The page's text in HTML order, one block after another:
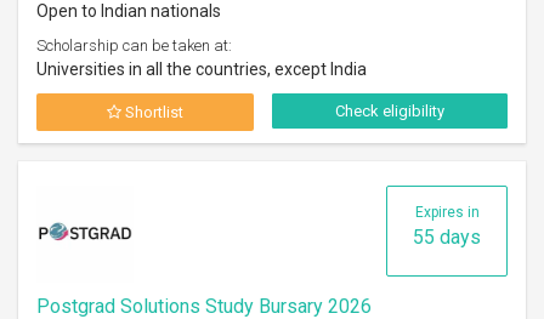
Open to Indian nationals
Scholarship can be taken at:
Universities in all the countries, except India
Shortlist Check eligibility
Expires in
55 days
Postgrad Solutions Study Bursary 2026